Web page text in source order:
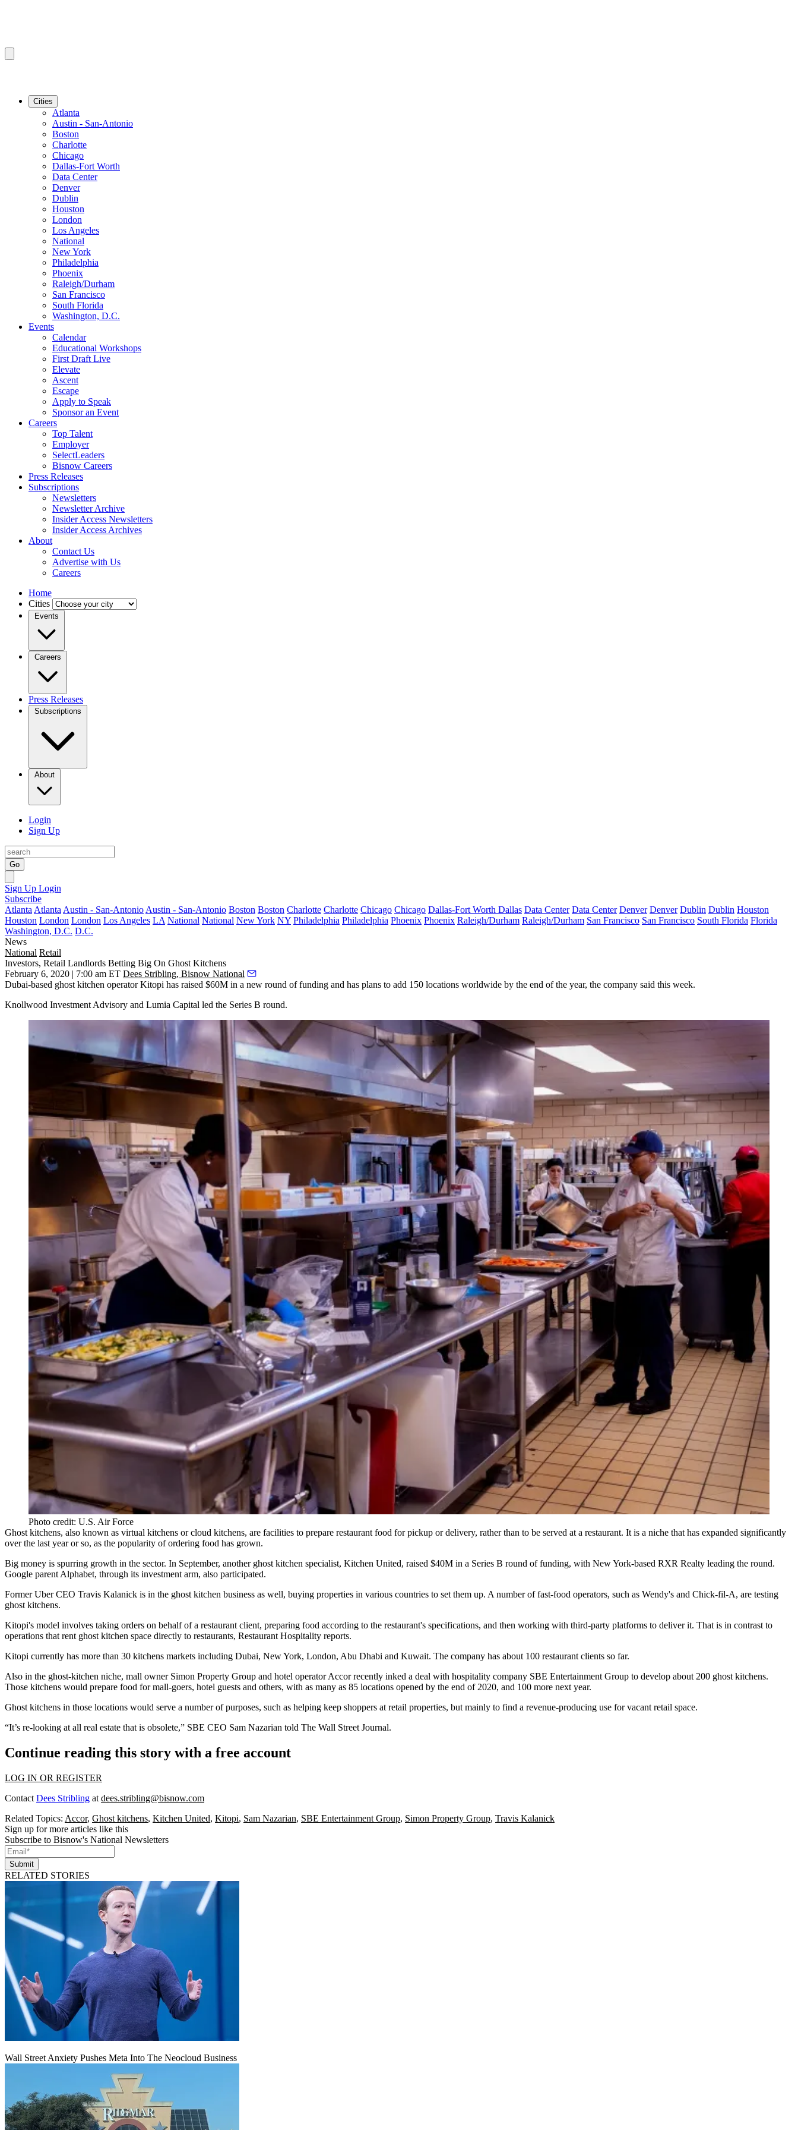
Cities
Atlanta
Austin - San-Antonio
Boston
Charlotte
Chicago
Dallas-Fort Worth
Data Center
Denver
Dublin
Houston
London
Los Angeles
National
New York
Philadelphia
Phoenix
Raleigh/Durham
San Francisco
South Florida
Washington, D.C.
Events
Calendar
Educational Workshops
First Draft Live
Elevate
Ascent
Escape
Apply to Speak
Sponsor an Event
Careers
Top Talent
Employer
SelectLeaders
Bisnow Careers
Press Releases
Subscriptions
Newsletters
Newsletter Archive
Insider Access Newsletters
Insider Access Archives
About
Contact Us
Advertise with Us
Careers
Home
Cities
Events
Careers
Press Releases
Subscriptions
About
Login
Sign Up
Go
Sign Up Login
Subscribe
Atlanta Atlanta Austin - San-Antonio Austin - San-Antonio Boston Boston Charlotte Charlotte Chicago Chicago Dallas-Fort Worth Dallas Data Center Data Center Denver Denver Dublin Dublin Houston
Houston London London Los Angeles LA National National New York NY Philadelphia Philadelphia Phoenix Phoenix Raleigh/Durham Raleigh/Durham San Francisco San Francisco South Florida Florida
Washington, D.C. D.C.
News
National Retail
Investors, Retail Landlords Betting Big On Ghost Kitchens
February 6, 2020 | 7:00 am ET Dees Stribling, Bisnow National
Dubai-based ghost kitchen operator Kitopi has raised $60M in a new round of funding and has plans to add 150 locations worldwide by the end of the year, the company said this week.
Knollwood Investment Advisory and Lumia Capital led the Series B round.
Photo credit: U.S. Air Force
Ghost kitchens, also known as virtual kitchens or cloud kitchens, are facilities to prepare restaurant food for pickup or delivery, rather than to be served at a restaurant. It is a niche that has expanded significantly
over the last yearor so, as the popularity of ordering food has grown.
Big money is spurring growth in the sector. In September, another ghost kitchen specialist, Kitchen United, raised $40M in a Series B round of funding, with New York-based RXR Realty leading the round.
Google parent Alphabet, through its investment arm, also participated.
Former Uber CEO Travis Kalanick is in the ghost kitchen business as well, buying properties in various countries to set them up. A number of fast-food operators, such as Wendy's and Chick-fil-A, are testing
ghost kitchens.
Kitopi's model involves taking orders on behalf of a restaurant client, preparing food according to the restaurant's specifications, and then working with third-party platforms to deliver it. That is in contrast to
operations that rent ghost kitchen space directly to restaurants, Restaurant Hospitality reports.
Kitopi currently has more than 30 kitchens markets including Dubai, New York, London, Abu Dhabi and Kuwait. The company has about 100 restaurant clients so far.
Also in the ghost-kitchen niche, mall owner Simon Property Group and hotel operatorAccorrecently inked a deal with hospitality company SBE Entertainment Group to develop about 200 ghost kitchens.
Those kitchens would prepare food for mall-goers, hotel guests and others, with as many as 85 locations opened by the end of 2020, and 100 more next year.
Ghost kitchens in those locations would serve a number of purposes, such as helping keep shoppers at retail properties, but mainly to find a revenue-producing use for vacant retail space.
“It’s re-looking at all real estate that is obsolete,” SBE CEO Sam Nazarian told The Wall Street Journal.
Continue reading this story with a free account
LOG IN OR REGISTER
Contact Dees Stribling at dees.stribling@bisnow.com
Related Topics: Accor, Ghost kitchens, Kitchen United, Kitopi, Sam Nazarian, SBE Entertainment Group, Simon Property Group, Travis Kalanick
Sign up for more articles like this
Subscribe to Bisnow's National Newsletters
Submit
RELATED STORIES
Wall Street Anxiety Pushes Meta Into The Neocloud Business